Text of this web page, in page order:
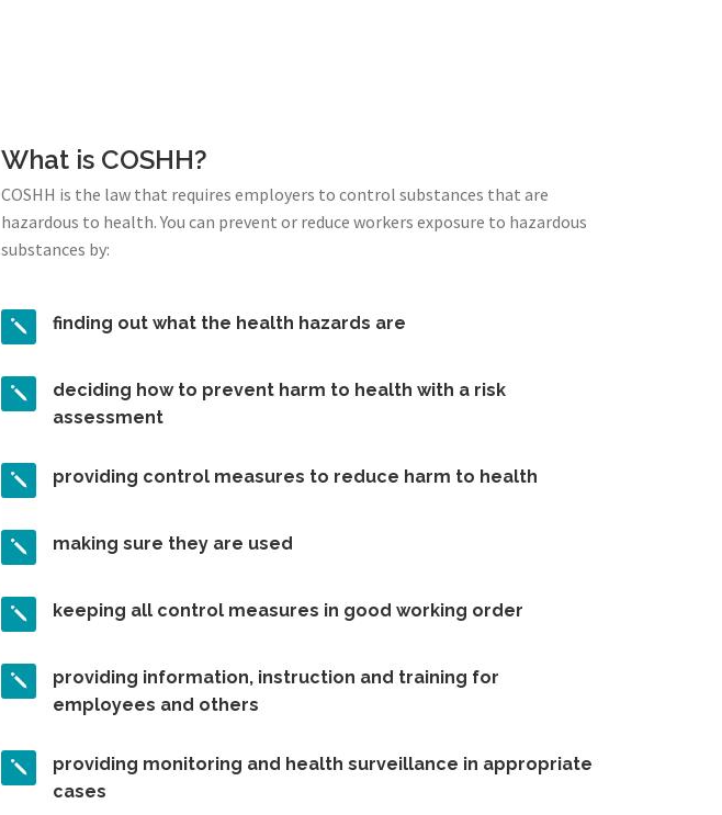
What is COSHH?
COSHH is the law that requires employers to control substances that are
hazardous to health. You can prevent or reduce workers exposure to hazardous
substances by:
finding out what the health hazards are
deciding how to prevent harm to health with a risk
assessment
providing control measures to reduce harm to health
making sure they are used
keeping all control measures in good working order
providing information, instruction and training for
employees and others
providing monitoring and health surveillance in appropriate
cases